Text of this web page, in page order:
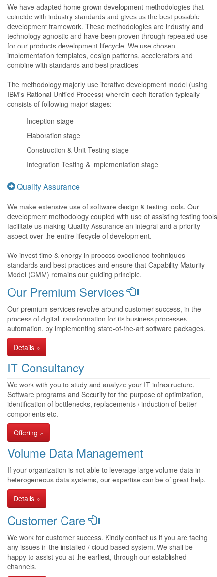
We have adapted home grown development methodologies that
coincide with industry standards and gives us the best possible
development framework. These methodologies are industry and
technology agnostic and have been proven through repeated use
for our products development lifecycle. We use chosen
implementation templates, design patterns, accelerators and
combine with standards and best practices.
The methodology majorly use iterative development model (using
IBM's Rational Unified Process) wherein each iteration typically
consists of following major stages:
Inception stage
Elaboration stage
Construction & Unit-Testing stage
Integration Testing & Implementation stage
Quality Assurance
We make extensive use of software design & testing tools. Our
development methodology coupled with use of assisting testing tools
facilitate us making Quality Assurance an integral and a priority
aspect over the entire lifecycle of development.
We invest time & energy in process excellence techniques,
standards and best practices and ensure that Capability Maturity
Model (CMM) remains our guiding principle.
Our Premium Services
Our premium services revolve around customer success, in the
process of digital transformation for its business processes
automation, by implementing state-of-the-art software packages.
Details »
IT Consultancy
We work with you to study and analyze your IT infrastructure,
Software programs and Security for the purpose of optimization,
identification of bottlenecks, replacements / induction of better
components etc.
Offering »
Volume Data Management
If your organization is not able to leverage large volume data in
heterogeneous data systems, our expertise can be of great help.
Details »
Customer Care
We work for customer success. Kindly contact us if you are facing
any issues in the installed / cloud-based system. We shall be
happy to assist you at the earliest, through our established
channels.